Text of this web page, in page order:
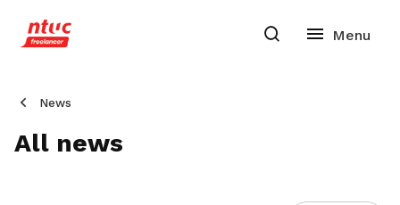
News
All news